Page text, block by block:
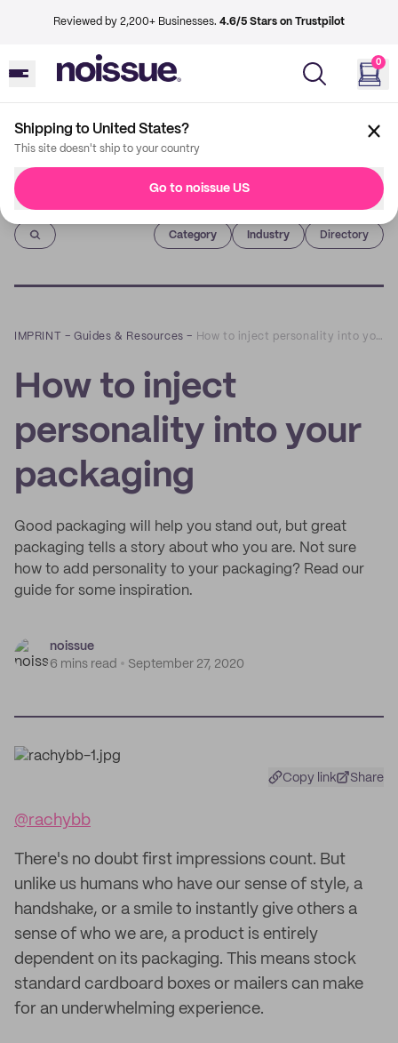
Reviewed by 2,200+ Businesses. 4.6/5 Stars on Trustpilot
0
Shipping to United States?
This site doesn't ship to your country
Go to noissue US
Imprint
Category Industry Directory
IMPRINT –Guides & Resources – How to inject personality into your packaging
How to inject
personality into your
packaging
Good packaging will help you stand out, but great
packaging tells a story about who you are. Not sure
how to add personality to your packaging? Read our
guide for some inspiration.
noissue
6 mins read
September 27, 2020
Copy link Share
@rachybb
There's no doubt first impressions count. But
unlike us humans who have our sense of style, a
handshake, or a smile to instantly give others a
sense of who we are, a product is entirely
dependent on its packaging. This means stock
standard cardboard boxes or mailers can make
for an underwhelming experience.